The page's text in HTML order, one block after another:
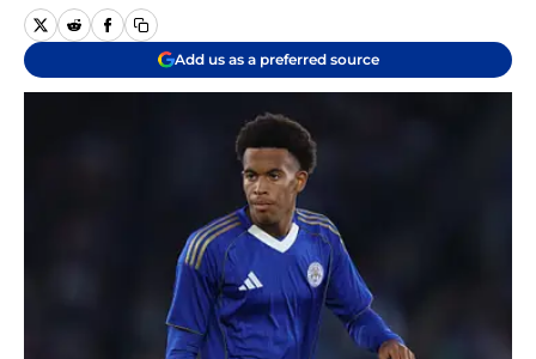
Add us as a preferred source